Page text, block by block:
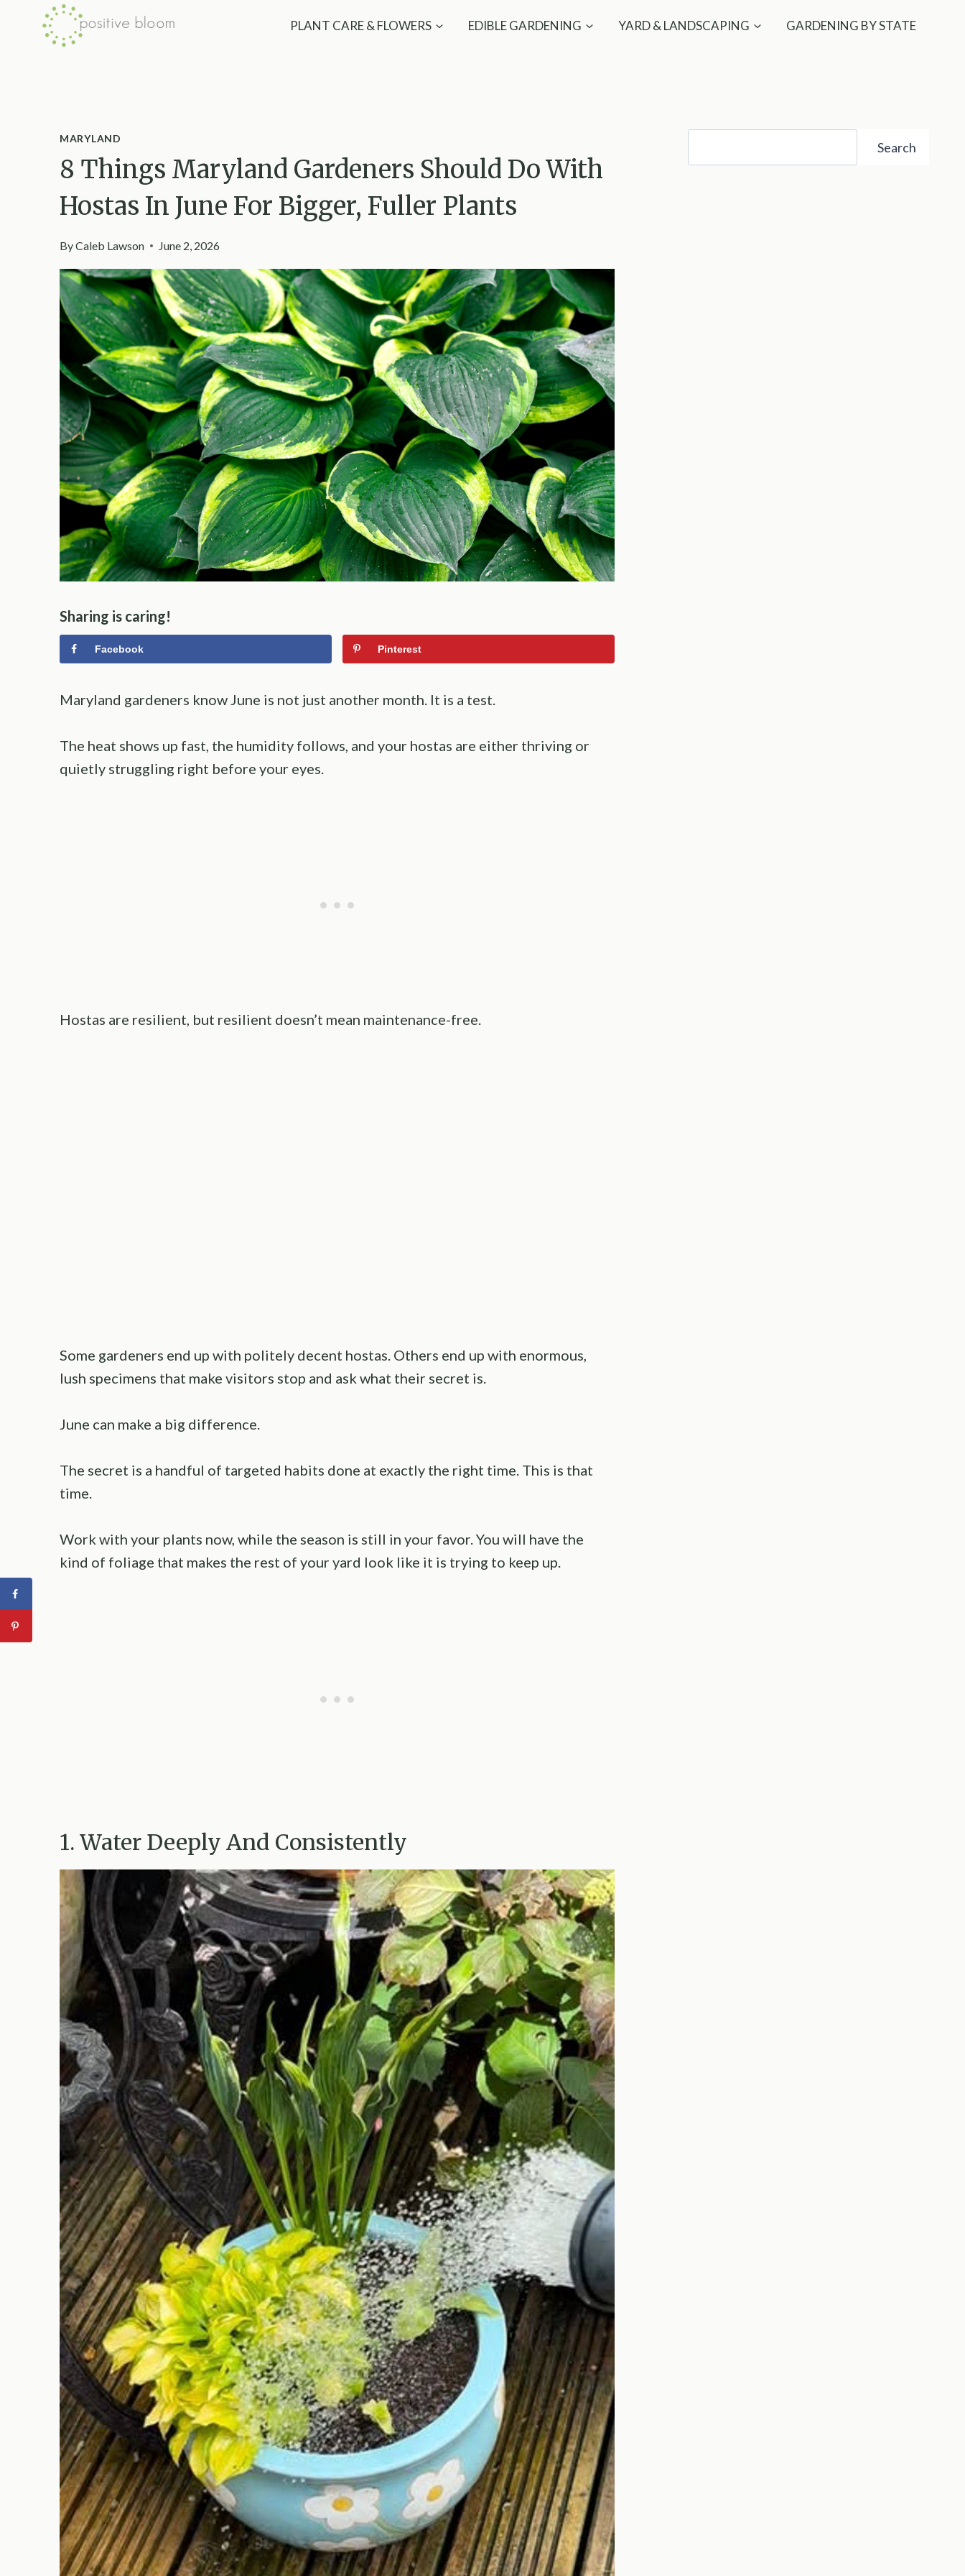
PLANT CARE & FLOWERS EDIBLE GARDENING YARD & LANDSCAPING GARDENING BY STATE
MARYLAND
8 Things Maryland Gardeners Should Do With
Hostas In June For Bigger, Fuller Plants
ByCaleb Lawson June 2, 2026
Sharing is caring!
Facebook Pinterest
Maryland gardeners know June is not just another month. It is a test.
The heat shows up fast, the humidity follows, and your hostas are either thriving or
quietly struggling right before your eyes.
Hostas are resilient, but resilient doesn’t mean maintenance-free.
Some gardeners end up with politely decent hostas. Others end up with enormous,
lush specimens that make visitors stop and ask what their secret is.
June can make a big difference.
The secret is a handful of targeted habits done at exactly the right time. This is that
time.
Work with your plants now, while the season is still in your favor. You will have the
kind of foliage that makes the rest of your yard look like it is trying to keep up.
1. Water Deeply And Consistently
Search